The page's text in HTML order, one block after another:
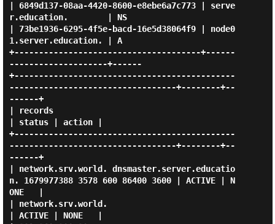
| 6849d137-08aa-4420-8600-e8ebe6a7c773 | serve
r.education.        | NS
| 73be1936-6295-4f5e-bacd-16e5d38064f9 | node0
1.server.education. | A
+--------------------------------------+------
--------------------+------
+---------------------------------------------
----------------------------------+--------+--
------+
| records
| status | action |
+---------------------------------------------
----------------------------------+--------+--
------+
| network.srv.world. dnsmaster.server.educatio
n. 1679977388 3578 600 86400 3600 | ACTIVE | N
ONE   |
| network.srv.world.
| ACTIVE | NONE   |